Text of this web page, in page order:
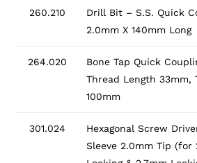
260.210
Drill Bit – S.S. Quick
2.0mm X 140mm Long
264.020
Bone Tap Quick
Thread Length 33mm,
100mm
301.024
Hexagonal Screw
Sleeve 2.0mm Tip (for